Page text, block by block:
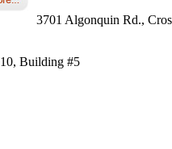
3701 Algonquin Rd.,
Building #5